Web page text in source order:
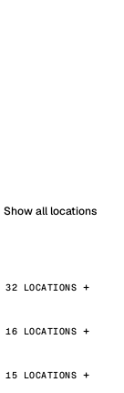
Show all locations
32 LOCATIONS
16 LOCATIONS
15 LOCATIONS